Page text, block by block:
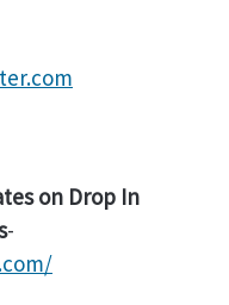
on Drop In
-